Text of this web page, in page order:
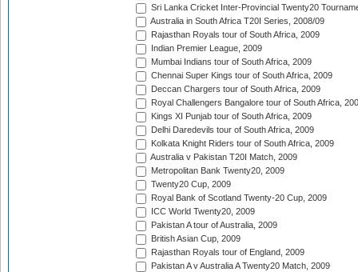
Sri Lanka Cricket Inter-Provincial Twenty20
Australia in South Africa T20I Series, 2008/09
Rajasthan Royals tour of South Africa, 2009
Indian Premier League, 2009
Mumbai Indians tour of South Africa, 2009
Chennai Super Kings tour of South Africa, 2009
Deccan Chargers tour of South Africa, 2009
Royal Challengers Bangalore tour of South Africa,
Kings XI Punjab tour of South Africa, 2009
Delhi Daredevils tour of South Africa, 2009
Kolkata Knight Riders tour of South Africa, 2009
Australia v Pakistan T20I Match, 2009
Metropolitan Bank Twenty20, 2009
Twenty20 Cup, 2009
Royal Bank of Scotland Twenty-20 Cup, 2009
ICC World Twenty20, 2009
Pakistan A tour of Australia, 2009
British Asian Cup, 2009
Rajasthan Royals tour of England, 2009
Pakistan A v Australia A Twenty20 Match, 2009